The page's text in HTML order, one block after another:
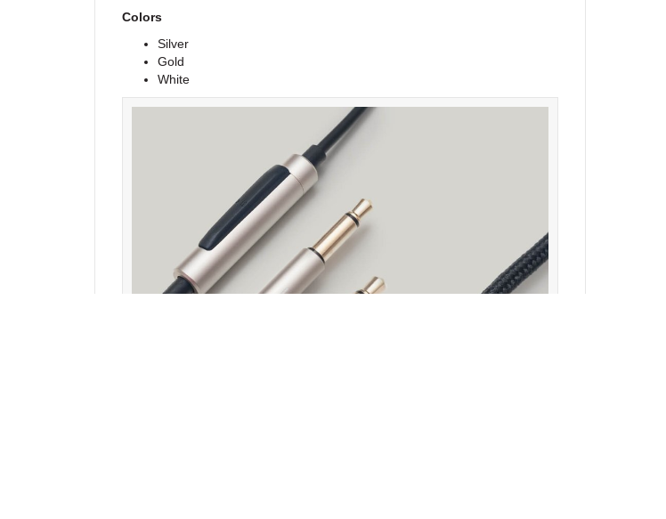
Colors
Silver
Gold
White